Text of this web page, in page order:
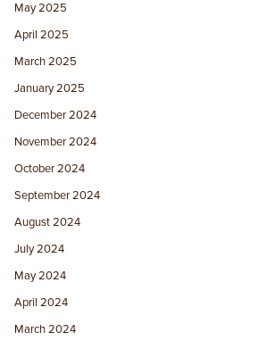
May 2025
April 2025
March 2025
January 2025
December 2024
November 2024
October 2024
September 2024
August 2024
July 2024
May 2024
April 2024
March 2024